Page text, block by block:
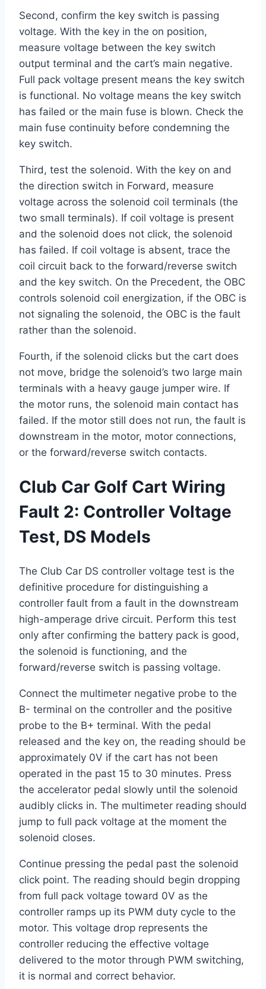
Second, confirm the key switch is passing
voltage. With the key in the on position,
measure voltage between the key switch
output terminal and the cart’s main negative.
Full pack voltage present means the key switch
is functional. No voltage means the key switch
has failed or the main fuse is blown. Check the
main fuse continuity before condemning the
key switch.
Third, test the solenoid. With the key on and
the direction switch in Forward, measure
voltage across the solenoid coil terminals (the
two small terminals). If coil voltage is present
and the solenoid does not click, the solenoid
has failed. If coil voltage is absent, trace the
coil circuit back to the forward/reverse switch
and the key switch. On the Precedent, the OBC
controls solenoid coil energization, if the OBC is
not signaling the solenoid, the OBC is the fault
rather than the solenoid.
Fourth, if the solenoid clicks but the cart does
not move, bridge the solenoid’s two large main
terminals with a heavy gauge jumper wire. If
the motor runs, the solenoid main contact has
failed. If the motor still does not run, the fault is
downstream in the motor, motor connections,
or the forward/reverse switch contacts.
Club Car Golf Cart Wiring
Fault 2: Controller Voltage
Test, DS Models
The Club Car DS controller voltage test is the
definitive procedure for distinguishing a
controller fault from a fault in the downstream
high-amperage drive circuit. Perform this test
only after confirming the battery pack is good,
the solenoid is functioning, and the
forward/reverse switch is passing voltage.
Connect the multimeter negative probe to the
B- terminal on the controller and the positive
probe to the B+ terminal. With the pedal
released and the key on, the reading should be
approximately 0V if the cart has not been
operated in the past 15 to 30 minutes. Press
the accelerator pedal slowly until the solenoid
audibly clicks in. The multimeter reading should
jump to full pack voltage at the moment the
solenoid closes.
Continue pressing the pedal past the solenoid
click point. The reading should begin dropping
from full pack voltage toward 0V as the
controller ramps up its PWM duty cycle to the
motor. This voltage drop represents the
controller reducing the effective voltage
delivered to the motor through PWM switching,
it is normal and correct behavior.